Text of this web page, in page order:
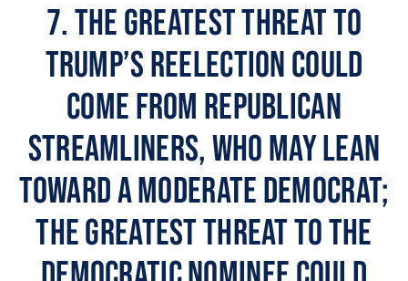
7. The greatest threat to
Trump’s reelection could
come from Republican
streamliners, who may lean
toward a moderate Democrat;
the greatest threat to the